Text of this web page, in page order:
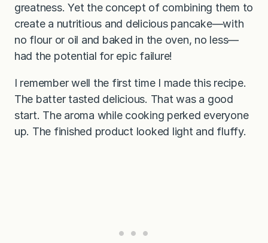
greatness. Yet the concept of combining them to
create a nutritious and delicious pancake—with
no flour or oil and baked in the oven, no less—
had the potential for epic failure!
I remember well the first time I made this recipe.
The batter tasted delicious. That was a good
start. The aroma while cooking perked everyone
up. The finished product looked light and fluffy.